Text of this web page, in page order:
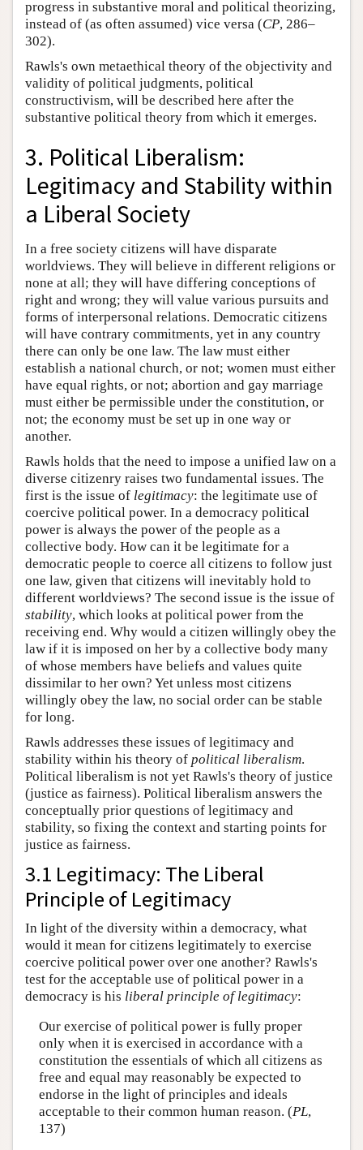
progress in substantive moral and political theorizing,
instead of (as often assumed) vice versa (CP, 286–
302).
Rawls's own metaethical theory of the objectivity and
validity of political judgments, political
constructivism, will be described here after the
substantive political theory from which it emerges.
3. Political Liberalism:
Legitimacy and Stability within
a Liberal Society
In a free society citizens will have disparate
worldviews. They will believe in different religions or
none at all; they will have differing conceptions of
right and wrong; they will value various pursuits and
forms of interpersonal relations. Democratic citizens
will have contrary commitments, yet in any country
there can only be one law. The law must either
establish a national church, or not; women must either
have equal rights, or not; abortion and gay marriage
must either be permissible under the constitution, or
not; the economy must be set up in one way or
another.
Rawls holds that the need to impose a unified law on a
diverse citizenry raises two fundamental issues. The
first is the issue of legitimacy: the legitimate use of
coercive political power. In a democracy political
power is always the power of the people as a
collective body. How can it be legitimate for a
democratic people to coerce all citizens to follow just
one law, given that citizens will inevitably hold to
different worldviews? The second issue is the issue of
stability, which looks at political power from the
receiving end. Why would a citizen willingly obey the
law if it is imposed on her by a collective body many
of whose members have beliefs and values quite
dissimilar to her own? Yet unless most citizens
willingly obey the law, no social order can be stable
for long.
Rawls addresses these issues of legitimacy and
stability within his theory of political liberalism.
Political liberalism is not yet Rawls's theory of justice
(justice as fairness). Political liberalism answers the
conceptually prior questions of legitimacy and
stability, so fixing the context and starting points for
justice as fairness.
3.1 Legitimacy: The Liberal
Principle of Legitimacy
In light of the diversity within a democracy, what
would it mean for citizens legitimately to exercise
coercive political power over one another? Rawls's
test for the acceptable use of political power in a
democracy is his liberal principle of legitimacy:
Our exercise of political power is fully proper
only when it is exercised in accordance with a
constitution the essentials of which all citizens as
free and equal may reasonably be expected to
endorse in the light of principles and ideals
acceptable to their common human reason. (PL,
137)